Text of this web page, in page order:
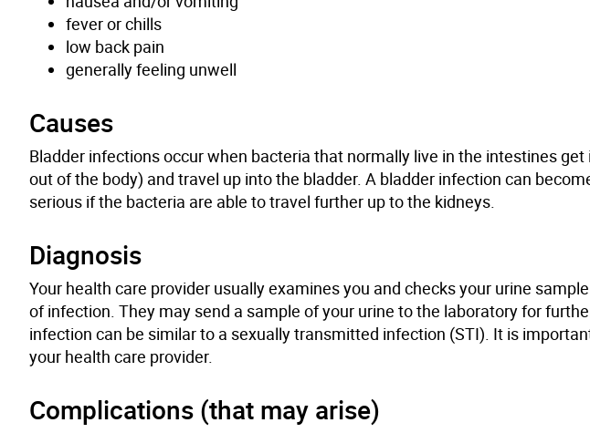
fever or chills
low back pain
generally feeling unwell
Causes
Bladder infections occur when bacteria that normally live in the intestines
out of the body) and travel up into the bladder. A bladder infection can
serious if the bacteria are able to travel further up to the kidneys.
Diagnosis
Your health care provider usually examines you and checks your urine
of infection. They may send a sample of your urine to the laboratory for
infection can be similar to a sexually transmitted infection (STI) . It is
your health care provider.
Complications (that may arise)